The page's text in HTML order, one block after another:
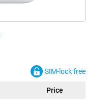
SIM-lock free
Price